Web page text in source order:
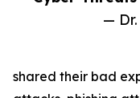
—
shared their bad